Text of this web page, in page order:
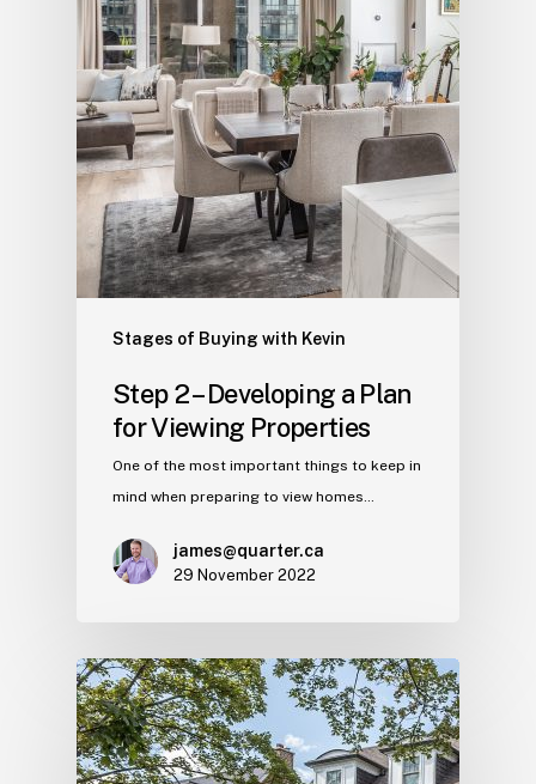
Stages of Buying with Kevin
Step 2 – Developing a Plan
for Viewing Properties
One of the most important things to keep in
mind when preparing to view homes…
james@quarter.ca
29 November 2022